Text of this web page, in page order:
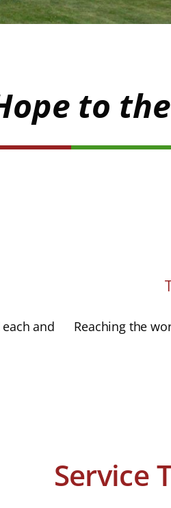
to
and
Reaching the
Service